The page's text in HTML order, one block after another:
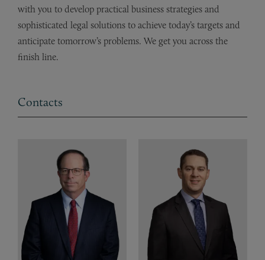
with you to develop practical business strategies and
sophisticated legal solutions to achieve today’s targets and
anticipate tomorrow’s problems. We get you across the
finish line.
Contacts